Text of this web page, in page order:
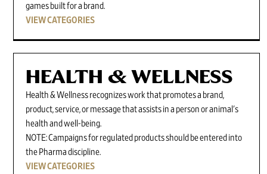
games built for a brand.
VIEW CATEGORIES
HEALTH & WELLNESS
Health & Wellness recognizes work that promotes a brand,
product, service, or message that assists in a person or animal's
health and well-being.
NOTE: Campaigns for regulated products should be entered into
the Pharma discipline.
VIEW CATEGORIES